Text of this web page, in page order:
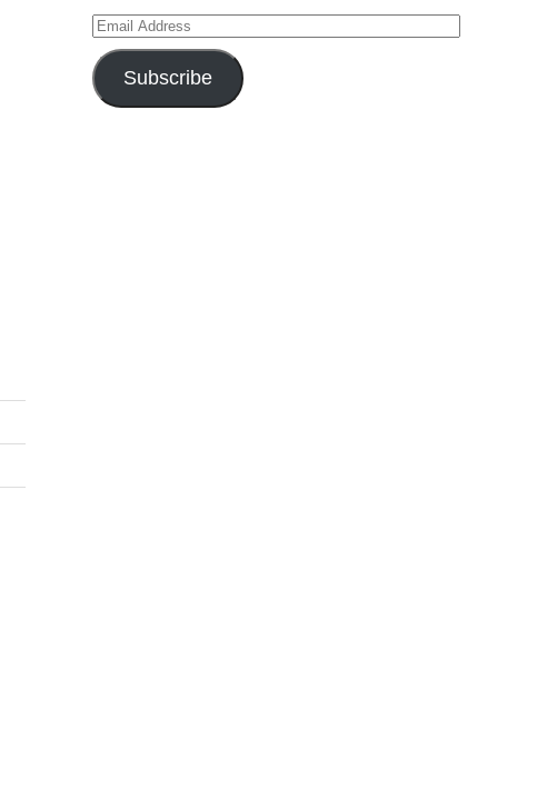
Email
Address
Subscribe